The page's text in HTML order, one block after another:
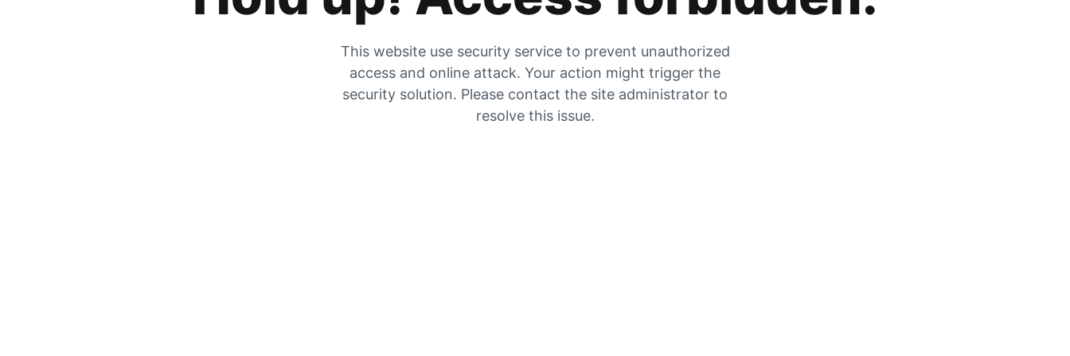
This website use security service to prevent unauthorized
access and online attack. Your action might trigger the
security solution. Please contact the site administrator to
resolve this issue.